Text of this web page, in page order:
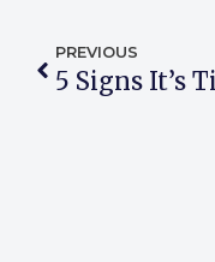
PREVIOUS